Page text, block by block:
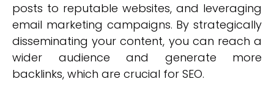
posts to reputable websites, and leveraging
email marketing campaigns. By strategically
disseminating your content, you can reach a
wider audience and generate more
backlinks, which are crucial for SEO.